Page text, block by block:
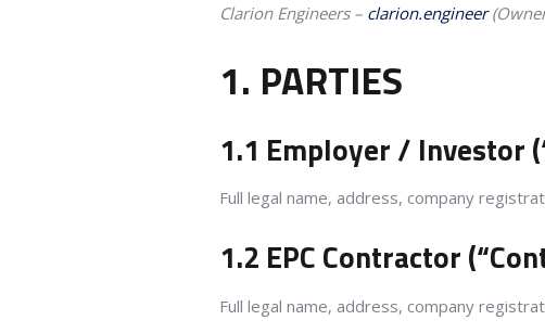
Clarion Engineers – clarion.engineer
1. PARTIES
1.1 Employer / Investor
Full legal name, address, company
1.2 EPC Contractor
Full legal name, address, company